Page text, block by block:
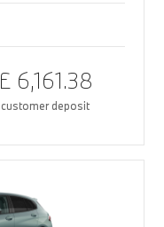
£ 6,161.38
customer deposit